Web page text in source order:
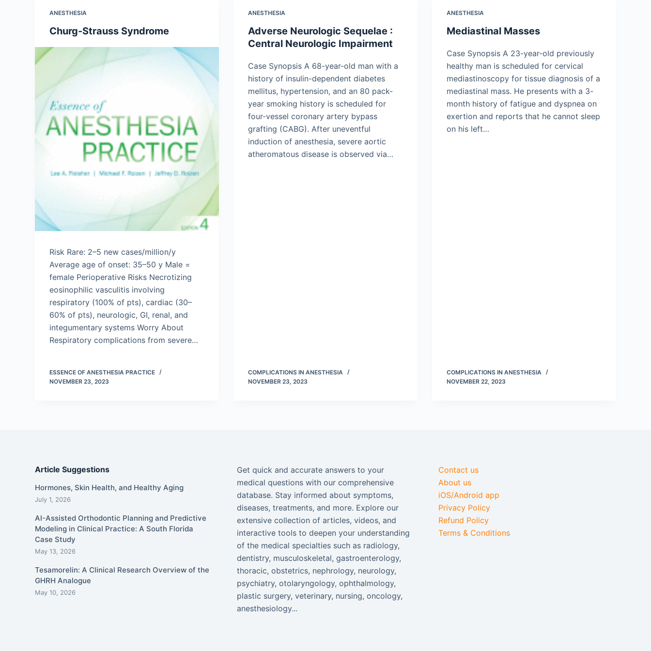
ANESTHESIA
Churg-Strauss Syndrome
Risk Rare: 2–5 new cases/million/y
Average age of onset: 35–50 y Male =
female Perioperative Risks Necrotizing
eosinophilic vasculitis involving
respiratory (100% of pts), cardiac (30–
60% of pts), neurologic, GI, renal, and
integumentary systems Worry About
Respiratory complications from severe…
ESSENCE OF ANESTHESIA PRACTICE
NOVEMBER 23, 2023
ANESTHESIA
Adverse Neurologic Sequelae :
Central Neurologic Impairment
Case Synopsis A 68-year-old man with a
history of insulin-dependent diabetes
mellitus, hypertension, and an 80 pack-
year smoking history is scheduled for
four-vessel coronary artery bypass
grafting (CABG). After uneventful
induction of anesthesia, severe aortic
atheromatous disease is observed via…
COMPLICATIONS IN ANESTHESIA
NOVEMBER 23, 2023
ANESTHESIA
Mediastinal Masses
Case Synopsis A 23-year-old previously
healthy man is scheduled for cervical
mediastinoscopy for tissue diagnosis of a
mediastinal mass. He presents with a 3-
month history of fatigue and dyspnea on
exertion and reports that he cannot sleep
on his left…
COMPLICATIONS IN ANESTHESIA
NOVEMBER 22, 2023
Article Suggestions
Hormones, Skin Health, and Healthy Aging
July 1, 2026
AI-Assisted Orthodontic Planning and Predictive
Modeling in Clinical Practice: A South Florida
Case Study
May 13, 2026
Tesamorelin: A Clinical Research Overview of the
GHRH Analogue
May 10, 2026
Get quick and accurate answers to your
medical questions with our comprehensive
database. Stay informed about symptoms,
diseases, treatments, and more. Explore our
extensive collection of articles, videos, and
interactive tools to deepen your understanding
of the medical specialties such as radiology,
dentistry, musculoskeletal, gastroenterology,
thoracic, obstetrics, nephrology, neurology,
psychiatry, otolaryngology, ophthalmology,
plastic surgery, veterinary, nursing, oncology,
anesthesiology...
Contact us
About us
iOS/Android app
Privacy Policy
Refund Policy
Terms & Conditions